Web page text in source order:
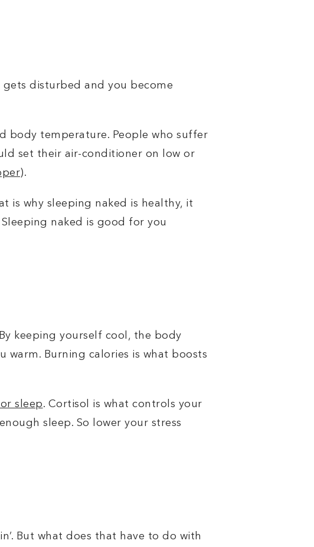
disturbed and you become
body temperature. People who suffer
set their air-conditioner on low or
).
is why sleeping naked is healthy, it
naked is good for you
keeping yourself cool, the body
Burning calories is what boosts
sleep. Cortisol is what controls your
sleep. So lower your stress
But what does that have to do with